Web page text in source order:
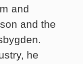
and
and the
he